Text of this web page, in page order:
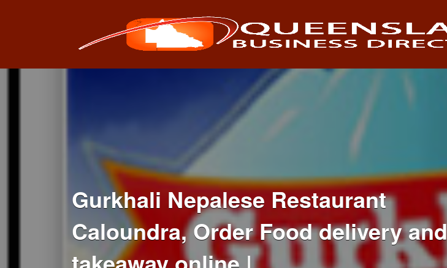
Gurkhali Nepalese Restaurant
Caloundra, Order Food delivery and